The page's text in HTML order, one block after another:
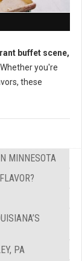
buffet scene,
Whether you're
these
MINNESOTA
PA